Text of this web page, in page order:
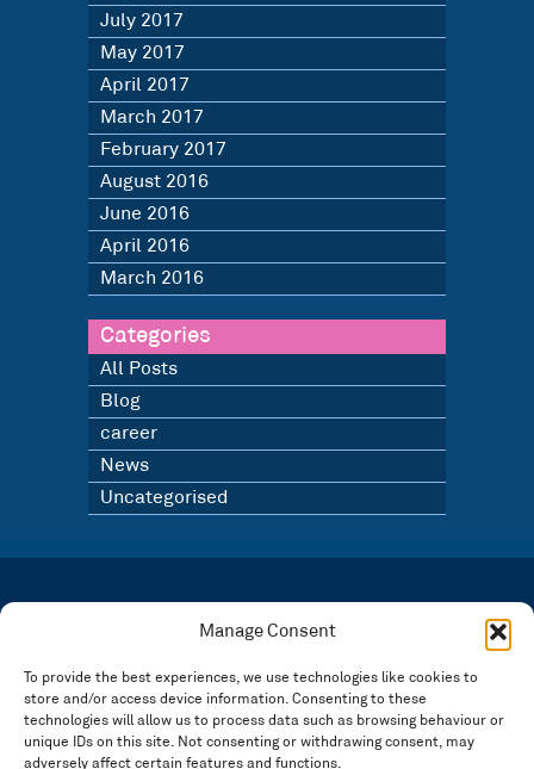
Manage Consent
To provide the best experiences, we use technologies like cookies to
store and/or access device information. Consenting to these
technologies will allow us to process data such as browsing behaviour or
unique IDs on this site. Not consenting or withdrawing consent, may
adversely affect certain features and functions.
July 2017
May 2017
April 2017
March 2017
February 2017
August 2016
June 2016
April 2016
March 2016
Categories
All Posts
Blog
career
News
Uncategorised
Registered in England and Wales Number: 3946534 | Registered Office: 14 Park Row,
FOLLOW US